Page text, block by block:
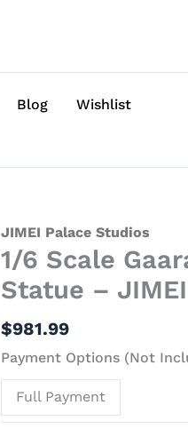
Blog
Wishlist
JIMEI Palace Studios
1/6 Scale
Statue –
$981.99
Payment Options (Not
Full Payment
1/6
Scale
Gaara
-
Naruto
Statue
JIMEI